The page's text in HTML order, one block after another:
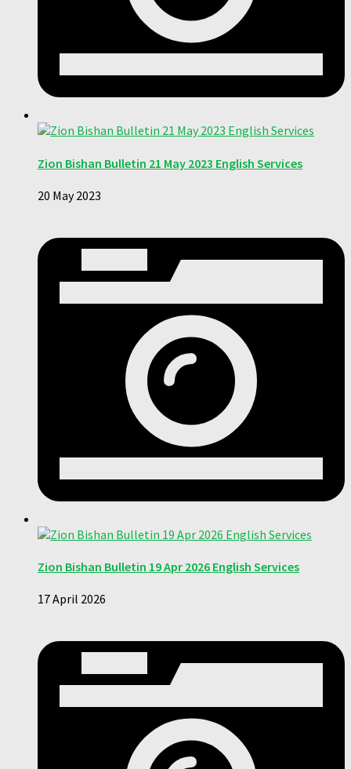
Zion Bishan Bulletin 21 May 2023 English Services
20 May 2023
Zion Bishan Bulletin 19 Apr 2026 English Services
17 April 2026